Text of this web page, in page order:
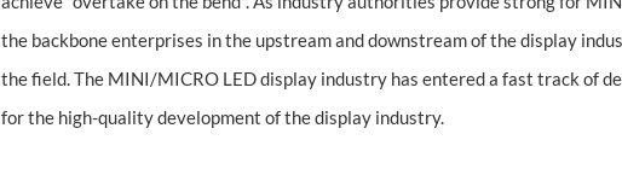
the backbone enterprises in the upstream and downstream of the display
the field. The MINI/MICRO LED display industry has entered a fast track of
for the high-quality development of the display industry.